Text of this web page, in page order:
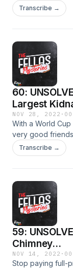
people with
available 100%
betterhelp.com/
Transcribe →
60:
Largest
NOV 28, 2022 ·
With a World
very good
8 craft beers!
and cover the
Transcribe →
59:
Chimney...
NOV 14, 2022 ·
Stop paying full-